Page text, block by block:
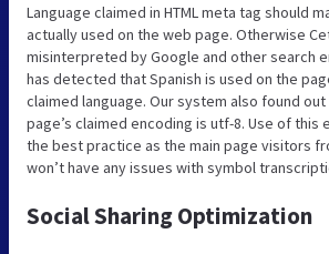
Language claimed in HTML meta tag should
actually used on the web page. Otherwise
misinterpreted by Google and other search
has detected that Spanish is used on the
claimed language. Our system also found
page’s claimed encoding is utf-8. Use of this
the best practice as the main page visitors
won’t have any issues with symbol
Social Sharing Optimization